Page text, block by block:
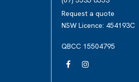
Request a quote
NSW Licence: 454193C
QBCC 15504795